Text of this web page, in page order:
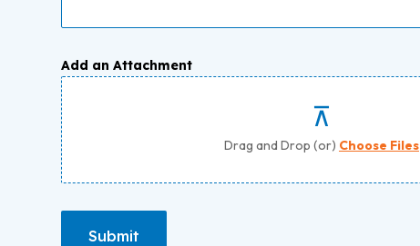
Add an Attachment
Drag and Drop (or) Choose Files
Submit